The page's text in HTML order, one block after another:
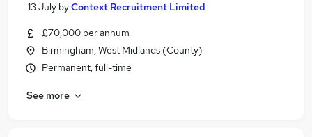
13 July byContext Recruitment Limited
£70,000 per annum
Birmingham, West Midlands (County)
Permanent, full-time
See more